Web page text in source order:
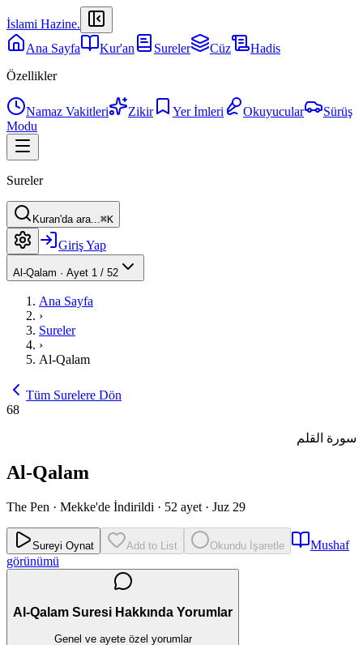
İslami Hazine.
Ana Sayfa
Kur'an Sureler Cüz
Hadis
Özellikler
Namaz Vakitleri Zikir Yer İmleri Okuyucular
Sürüş
Modu
Sureler
Kuran'da ara...⌘K
Giriş Yap
Al-Qalam · Ayet 1 / 52
Ana Sayfa
›
Sureler
›
Al-Qalam
Tüm Surelere Dön
68
سورة القلم
Al-Qalam
The Pen · Mekke'de İndirildi · 52 ayet · Juz 29
Sureyi Oynat Add to List Okundu İşaretle
Mushaf
görünümü
Al-Qalam Suresi Hakkında Yorumlar
Genel ve ayete özel yorumlar